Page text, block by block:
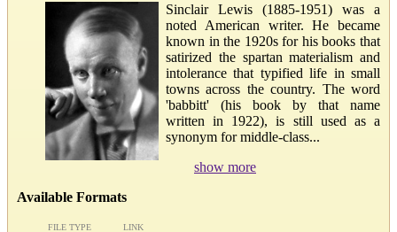
Sinclair Lewis (1885-1951) was a
noted American writer. He became
known in the 1920s for his books that
satirized the spartan materialism and
intolerance that typified life in small
towns across the country. The word
'babbitt' (his book by that name
written in 1922), is still used as a
synonym for middle-class...
show more
Available Formats
FILE TYPE LINK